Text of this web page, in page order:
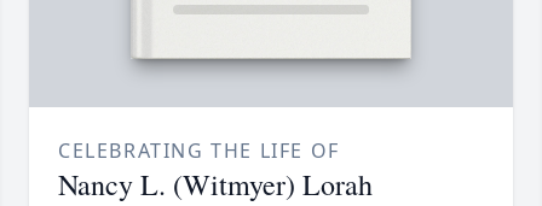
CELEBRATING THE LIFE OF
Nancy L. (Witmyer) Lorah